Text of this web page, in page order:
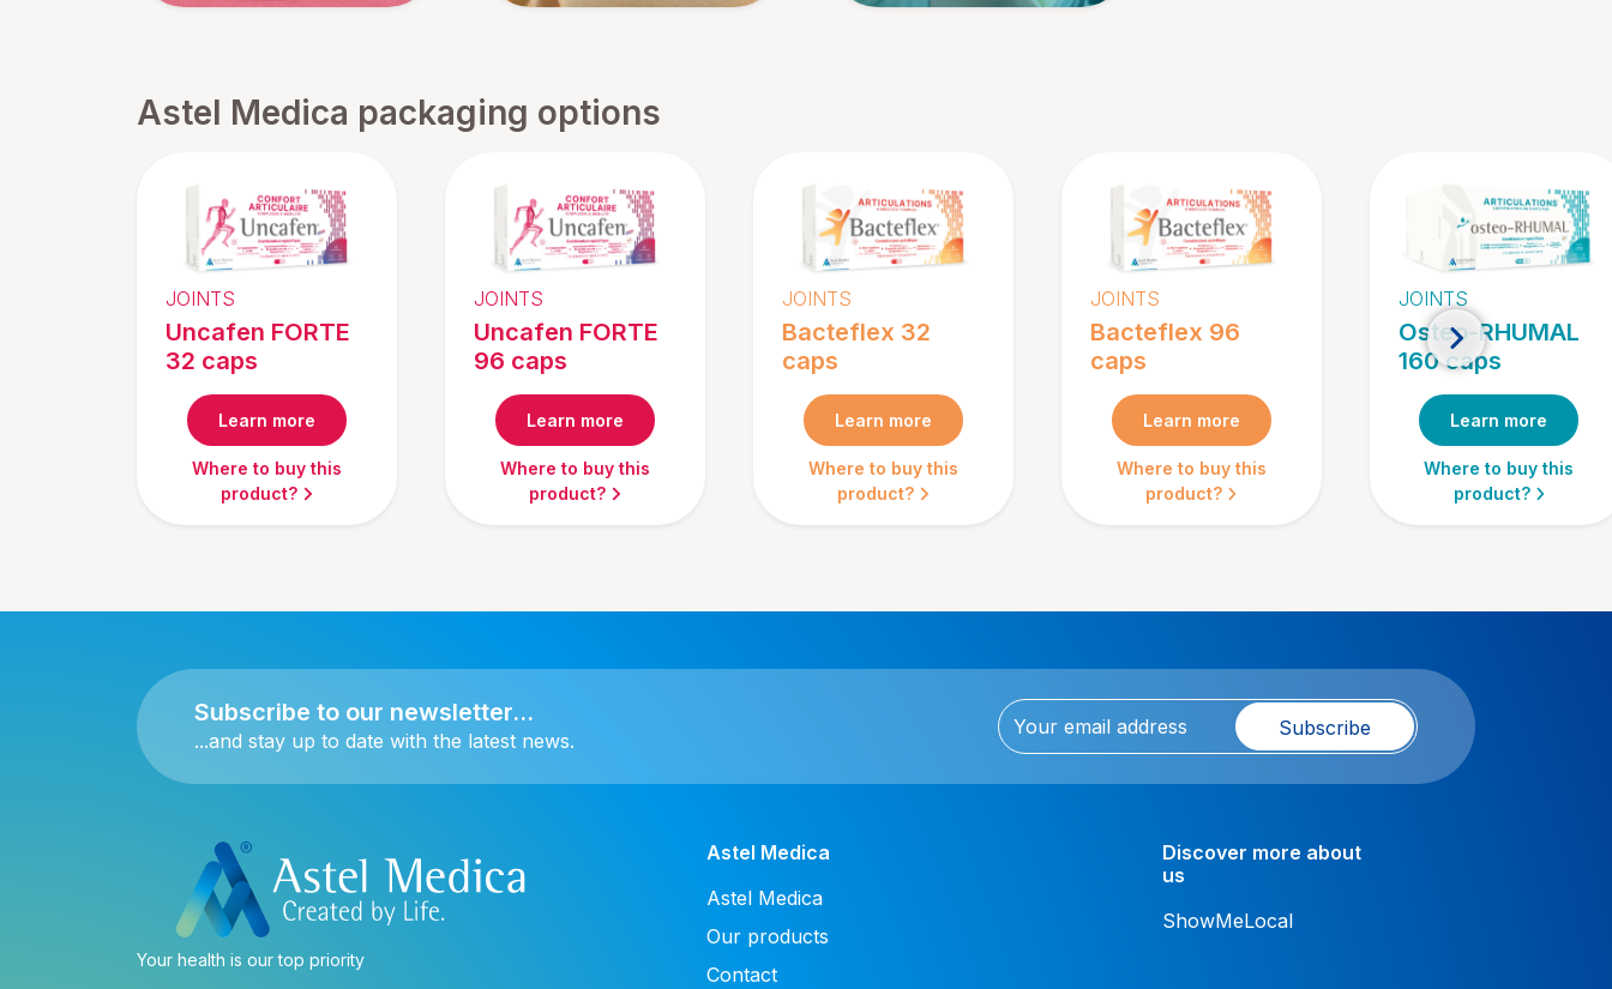
Astel Medica packaging options
JOINTS
Uncafen FORTE
32 caps
Learn more
Where to buy this
product?
JOINTS
Uncafen FORTE
96 caps
Learn more
Where to buy this
product?
JOINTS
Bacteflex 32
caps
Learn more
Where to buy this
product?
JOINTS
Bacteflex 96
caps
Learn more
Where to buy this
product?
JOINTS
Osteo-RHUMAL
160 caps
Learn more
Where to buy this
product?
Subscribe to our newsletter...
...and stay up to date with the latest news.
Subscribe
Your health is our top priority
Astel Medica
Astel Medica
Our products
Contact
Discover more about
us
ShowMeLocal